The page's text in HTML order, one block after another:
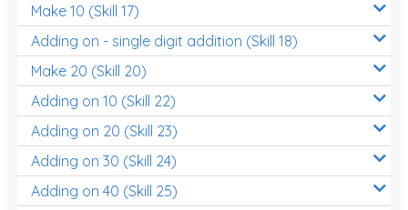
Make 10 (Skill 17)
Adding on - single digit addition (Skill 18)
Make 20 (Skill 20)
Adding on 10 (Skill 22)
Adding on 20 (Skill 23)
Adding on 30 (Skill 24)
Adding on 40 (Skill 25)